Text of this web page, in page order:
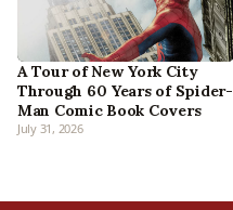
A Tour of New York City
Through 60 Years of Spider-
Man Comic Book Covers
July 31, 2026